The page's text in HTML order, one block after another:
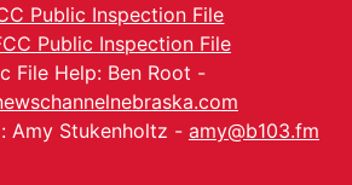
Public Inspection File
Public Inspection File
File Help: Ben Root -
Amy Stukenholtz - amy@b103.fm